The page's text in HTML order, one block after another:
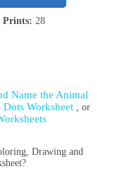
Prints: 28
Name the Animal
Worksheet , or
Drawing and